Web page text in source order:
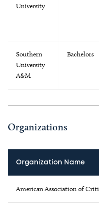
University
Southern
University
A&M
Bachelors
Organizations
Organization Name
American Association of